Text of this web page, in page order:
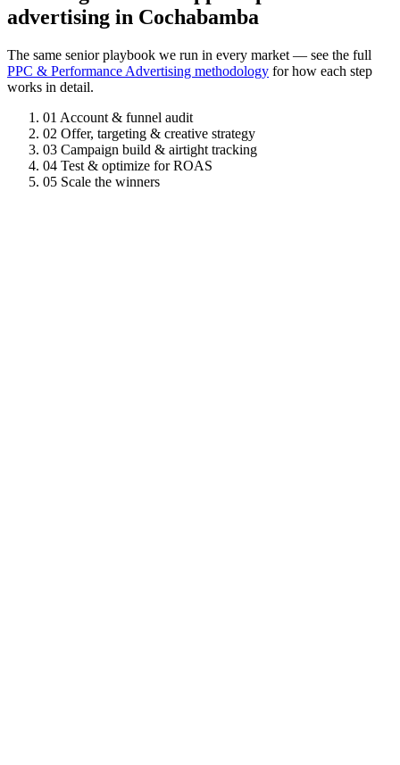
advertising in Cochabamba
The same senior playbook we run in every market — see the full
PPC & Performance Advertising methodology for how each step
works in detail.
01 Account & funnel audit
02 Offer, targeting & creative strategy
03 Campaign build & airtight tracking
04 Test & optimize for ROAS
05 Scale the winners